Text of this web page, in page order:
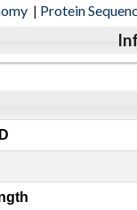
| Protein